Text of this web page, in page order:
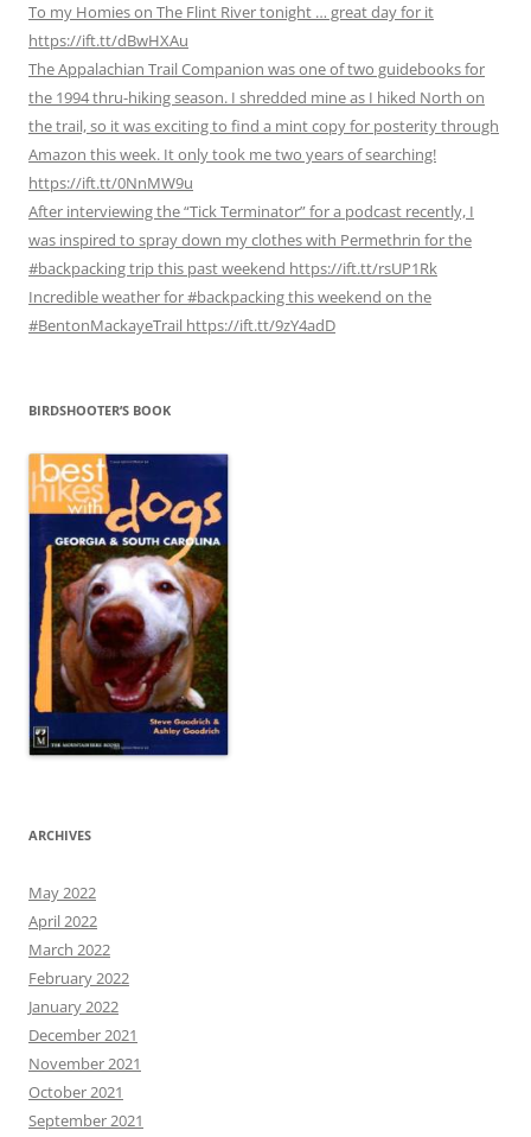
To my Homies on The Flint River tonight … great day for it
https://ift.tt/dBwHXAu
The Appalachian Trail Companion was one of two guidebooks for
the 1994 thru-hiking season. I shredded mine as I hiked North on
the trail, so it was exciting to find a mint copy for posterity through
Amazon this week. It only took me two years of searching!
https://ift.tt/0NnMW9u
After interviewing the “Tick Terminator” for a podcast recently, I
was inspired to spray down my clothes with Permethrin for the
#backpacking trip this past weekend https://ift.tt/rsUP1Rk
Incredible weather for #backpacking this weekend on the
#BentonMackayeTrail https://ift.tt/9zY4adD
BIRDSHOOTER’S BOOK
ARCHIVES
May 2022
April 2022
March 2022
February 2022
January 2022
December 2021
November 2021
October 2021
September 2021